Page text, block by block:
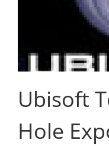
Ubisoft
Hole